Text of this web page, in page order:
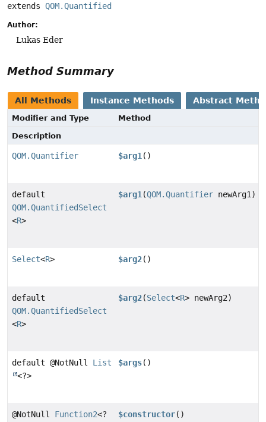
extends QOM.Quantified
Author:
Lukas Eder
Method Summary
All Methods Instance Methods Abstract
Modifier and Type
Method
Description
QOM.Quantifier $arg1 ()
default
QOM.QuantifiedSelect
<R>
$arg1 (QOM.Quantifier newArg1)
Select<R> $arg2()
default
QOM.QuantifiedSelect
<R>
$arg2(Select<R> newArg2)
default @NotNull List
<?>
$args()
@NotNull Function2<?
$constructor()